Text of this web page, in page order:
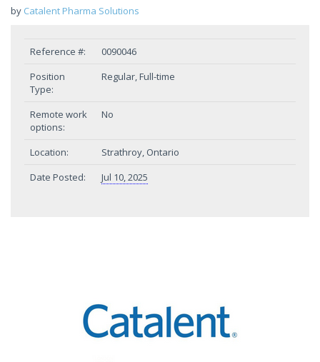
by Catalent Pharma Solutions
Reference #:
0090046
Position
Type:
Regular, Full-time
Remote work
options:
No
Location:
Strathroy, Ontario
Date Posted:
Jul 10, 2025